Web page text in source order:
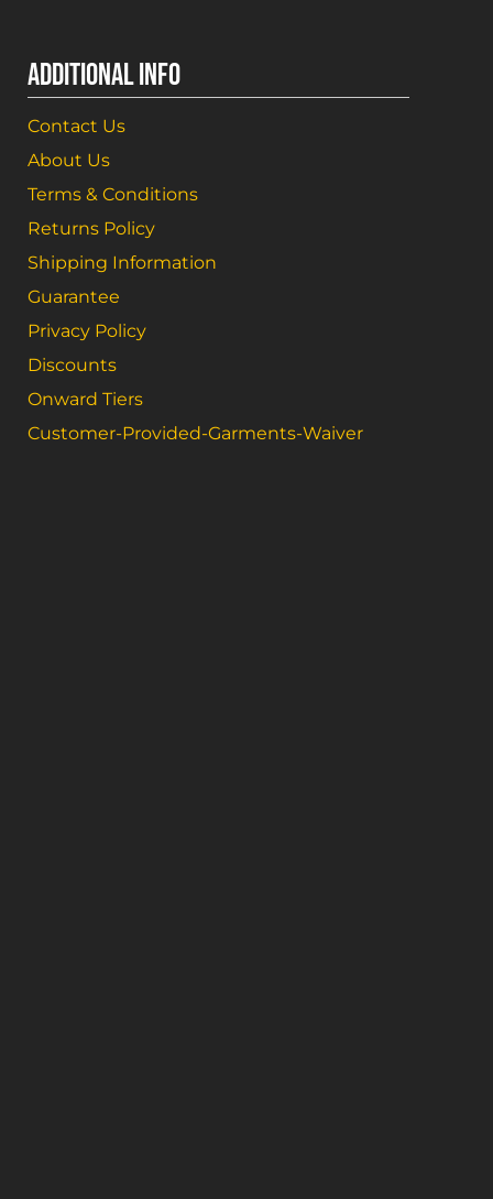
ADDITIONAL INFO
Contact Us
About Us
Terms & Conditions
Returns Policy
Shipping Information
Guarantee
Privacy Policy
Discounts
Onward Tiers
Customer-Provided-Garments-Waiver